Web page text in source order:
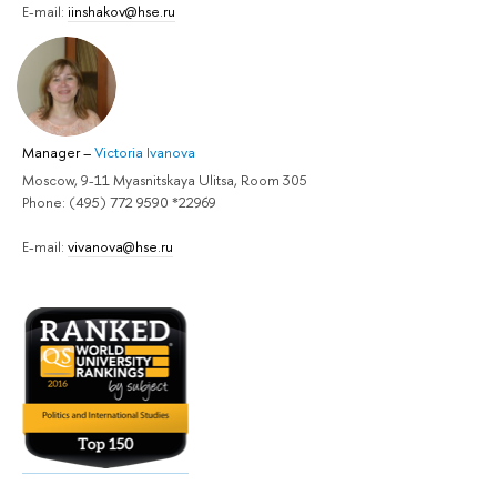
E-mail: iinshakov@hse.ru
Manager–Victoria Ivanova
Moscow, 9-11 Myasnitskaya Ulitsa, Room 305
Phone: (495) 772 9590 *22969
E-mail: vivanova@hse.ru